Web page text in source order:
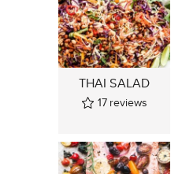
THAI SALAD
17 reviews